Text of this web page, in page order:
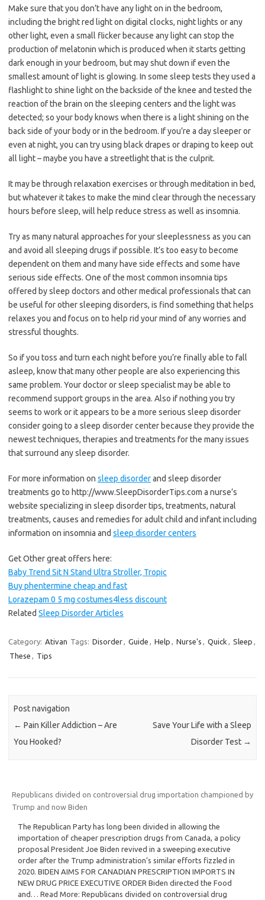
Make sure that you don’t have any light on in the bedroom,
including the bright red light on digital clocks, night lights or any
other light, even a small flicker because any light can stop the
production of melatonin which is produced when it starts getting
dark enough in your bedroom, but may shut down if even the
smallest amount of light is glowing. In some sleep tests they used a
flashlight to shine light on the backside of the knee and tested the
reaction of the brain on the sleeping centers and the light was
detected; so your body knows when there is a light shining on the
back side of your body or in the bedroom. If you’re a day sleeper or
even at night, you can try using black drapes or draping to keep out
all light – maybe you have a streetlight that is the culprit.
It may be through relaxation exercises or through meditation in bed,
but whatever it takes to make the mind clear through the necessary
hours before sleep, will help reduce stress as well as insomnia.
Try as many natural approaches for your sleeplessness as you can
and avoid all sleeping drugs if possible. It’s too easy to become
dependent on them and many have side effects and some have
serious side effects. One of the most common insomnia tips
offered by sleep doctors and other medical professionals that can
be useful for other sleeping disorders, is find something that helps
relaxes you and focus on to help rid your mind of any worries and
stressful thoughts.
So if you toss and turn each night before you’re finally able to fall
asleep, know that many other people are also experiencing this
same problem. Your doctor or sleep specialist may be able to
recommend support groups in the area. Also if nothing you try
seems to work or it appears to be a more serious sleep disorder
consider going to a sleep disorder center because they provide the
newest techniques, therapies and treatments for the many issues
that surround any sleep disorder.
For more information on sleep disorderand sleep disorder
treatments go to http://www.SleepDisorderTips.com a nurse’s
website specializing in sleep disorder tips, treatments, natural
treatments, causes and remedies for adult child and infant including
information on insomnia and sleep disorder centers
Get Other great offers here:
Baby Trend Sit N Stand Ultra Stroller, Tropic
Buy phentermine cheap and fast
Lorazepam 0 5 mg costumes4less discount
Related Sleep Disorder Articles
Category: Ativan Tags: Disorder, Guide , Help , Nurse's , Quick , Sleep ,
These , Tips
Post navigation
← Pain Killer Addiction – Are
You Hooked?
Save Your Life with a Sleep
Disorder Test →
Republicans divided on controversial drug importation championed by
Trump and now Biden
The Republican Party has long been divided in allowing the
importation of cheaper prescription drugs from Canada, a policy
proposal President Joe Biden revived in a sweeping executive
order after the Trump administration’s similar efforts fizzled in
2020. BIDEN AIMS FOR CANADIAN PRESCRIPTION IMPORTS IN
NEW DRUG PRICE EXECUTIVE ORDER Biden directed the Food
and… Read More: Republicans divided on controversial drug